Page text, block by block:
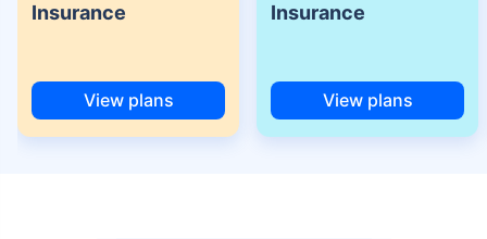
Insurance
View plans
Insurance
View plans